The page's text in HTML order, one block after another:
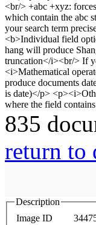
835
return to
Description
Image ID